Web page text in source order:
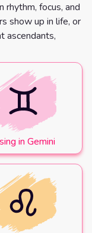
rhythm, focus, and
show up in life, or
ascendants,
in Gemini